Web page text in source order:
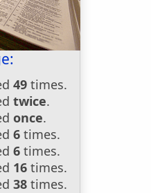
49 times.
twice.
once.
6 times.
6 times.
16 times.
38 times.